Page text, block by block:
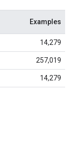
Examples
14,279
257,019
14,279